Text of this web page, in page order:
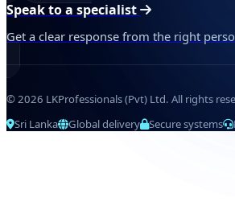
Speak to a specialist
Get a clear response from the right
© 2026 LKProfessionals (Pvt) Ltd. All rights
Sri Lanka
Global delivery Secure systems